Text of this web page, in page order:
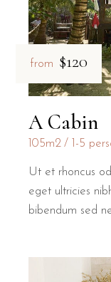
from $120
A Cabin
105m2 1-5
Ut et rhoncus
eget ultricies
bibendum sed